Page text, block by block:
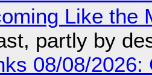
Like the
partly by
08/08/